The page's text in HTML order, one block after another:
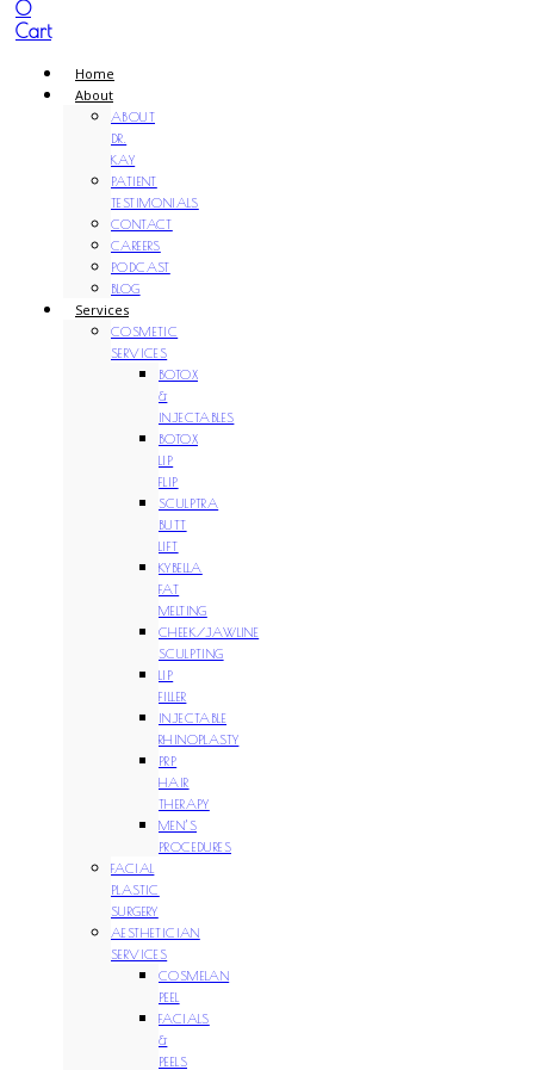
0
Cart
Home
About
ABOUT
DR.
KAY
PATIENT
TESTIMONIALS
CONTACT
CAREERS
PODCAST
BLOG
Services
COSMETIC
SERVICES
BOTOX
&
INJECTABLES
BOTOX
LIP
FLIP
SCULPTRA
BUTT
LIFT
KYBELLA
FAT
MELTING
CHEEK/JAWLINE
SCULPTING
LIP
FILLER
INJECTABLE
RHINOPLASTY
PRP
HAIR
THERAPY
MEN’S
PROCEDURES
FACIAL
PLASTIC
SURGERY
AESTHETICIAN
SERVICES
COSMELAN
PEEL
FACIALS
&
PEELS